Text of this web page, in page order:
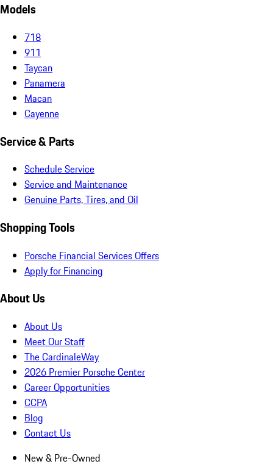
Models
718
911
Taycan
Panamera
Macan
Cayenne
Service & Parts
Schedule Service
Service and Maintenance
Genuine Parts, Tires, and Oil
Shopping Tools
Porsche Financial Services Offers
Apply for Financing
About Us
About Us
Meet Our Staff
The CardinaleWay
2026 Premier Porsche Center
Career Opportunities
CCPA
Blog
Contact Us
New & Pre-Owned